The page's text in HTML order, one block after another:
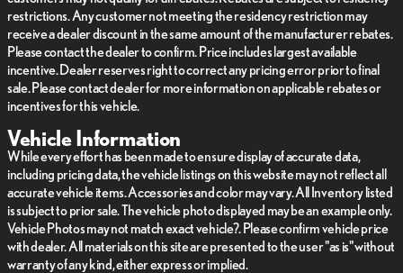
restrictions. Any customer not meeting the residency restriction may
receive a dealer discount in the same amount of the manufacturer rebates.
Please contact the dealer to confirm. Price includes largest available
incentive. Dealer reserves right to correct any pricing error prior to final
sale. Please contact dealer for more information on applicable rebates or
incentives for this vehicle.
Vehicle Information
While every effort has been made to ensure display of accurate data,
including pricing data, the vehicle listings on this website may not reflect all
accurate vehicle items. Accessories and color may vary. All Inventory listed
is subject to prior sale. The vehicle photo displayed may be an example only.
Vehicle Photos may not match exact vehicle?. Please confirm vehicle price
with dealer. All materials on this site are presented to the user "as is" without
warranty of any kind, either express or implied.